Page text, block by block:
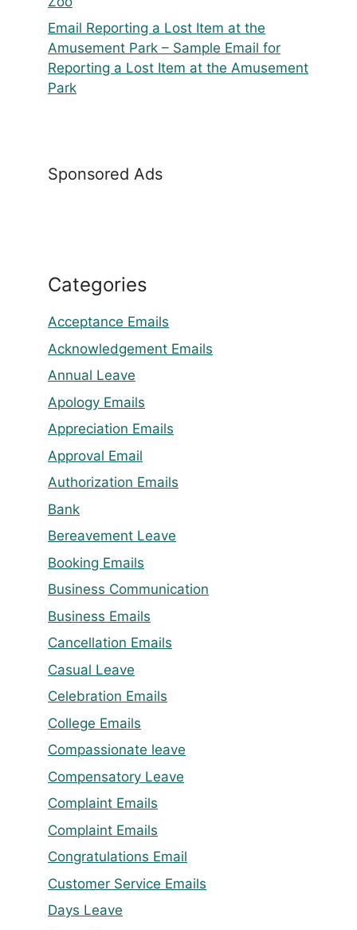
Email Reporting a Lost Item at the
Amusement Park – Sample Email for
Reporting a Lost Item at the Amusement
Park
Sponsored Ads
Categories
Acceptance Emails
Acknowledgement Emails
Annual Leave
Apology Emails
Appreciation Emails
Approval Email
Authorization Emails
Bank
Bereavement Leave
Booking Emails
Business Communication
Business Emails
Cancellation Emails
Casual Leave
Celebration Emails
College Emails
Compassionate leave
Compensatory Leave
Complaint Emails
Complaint Emails
Congratulations Email
Customer Service Emails
Days Leave